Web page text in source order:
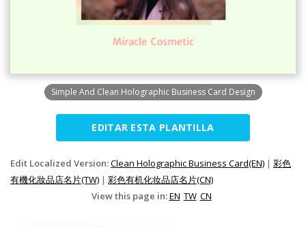
Simple And Clean Holographic Business Card Design
EDITAR ESTA PLANTILLA
Edit Localized Version:Clean Holographic Business Card(EN) | 彩色
有機化妝品店名片(TW) | 彩色有机化妆品店名片(CN)
View this page in:EN TW CN